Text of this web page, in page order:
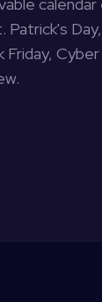
Patrick's
Cyber